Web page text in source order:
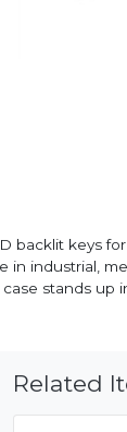
backlit keys
in industrial,
stands up
Related